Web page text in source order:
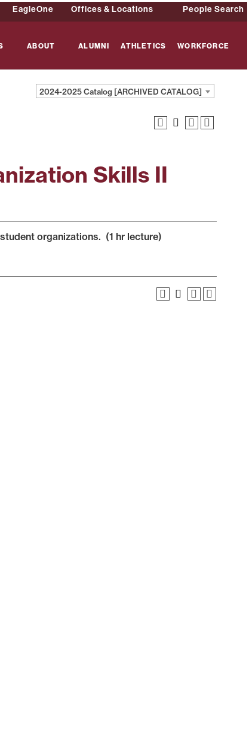
EagleOne Offices & Locations People Search
ABOUT ALUMNI ATHLETICS WORKFORCE
2024-2025 Catalog [ARCHIVED CATALOG]
Skills II
organizations. (1 hr lecture)